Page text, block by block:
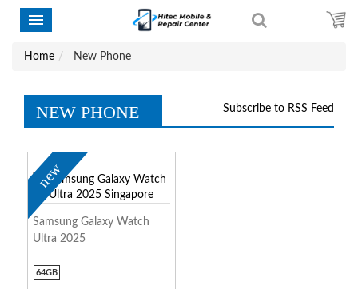
Home New Phone
Subscribe to RSS Feed
NEW PHONE
new
Samsung Galaxy Watch
Ultra 2025
64GB